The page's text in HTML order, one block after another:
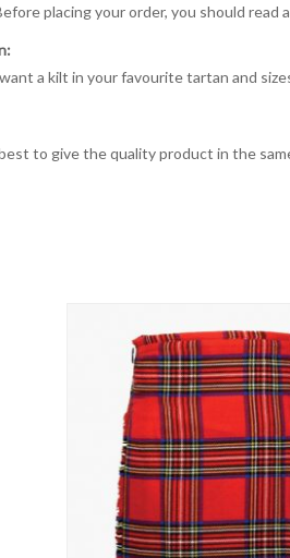
placing your order, you should
a kilt in your favourite tartan and
to give the quality product in the